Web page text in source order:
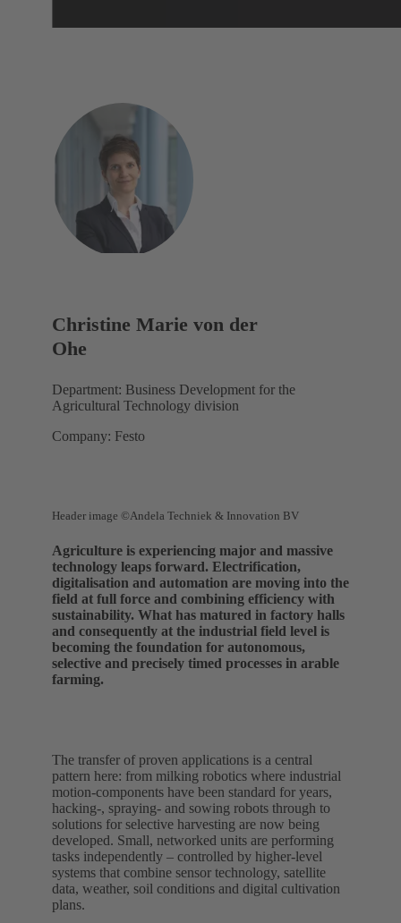
Christine Marie von der
Ohe
Department: Business Development for the
Agricultural Technology division
Company: Festo
Header image ©Andela Techniek & Innovation BV
Agriculture is experiencing major and massive
technology leaps forward. Electrification,
digitalisation and automation are moving into the
field at full force and combining efficiency with
sustainability. What has matured in factory halls
and consequently at the industrial field level is
becoming the foundation for autonomous,
selective and precisely timed processes in arable
farming.
The transfer of proven applications is a central
pattern here: from milking robotics where industrial
motion‑components have been standard for years,
hacking‑, spraying‑ and sowing robots through to
solutions for selective harvesting are now being
developed. Small, networked units are performing
tasks independently – controlled by higher-level
systems that combine sensor technology, satellite
data, weather, soil conditions and digital cultivation
plans.